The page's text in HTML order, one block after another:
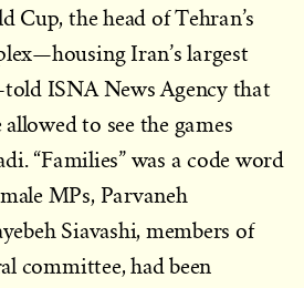
Cup, the head of Tehran’s
Iran’s largest
ISNA News Agency that
to see the games
“Families” was a code word
MPs, Parvaneh
Siavashi, members of
committee, had been